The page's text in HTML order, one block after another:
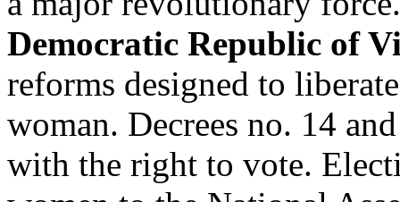
Democratic Republic of
reforms designed to
woman. Decrees no. 14
with the right to vote.